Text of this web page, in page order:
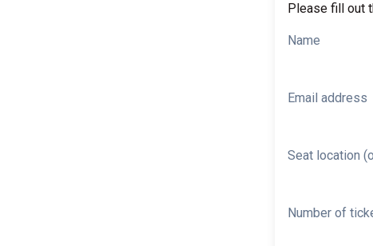
Please fill out
Name
Email address
Seat location
Number of